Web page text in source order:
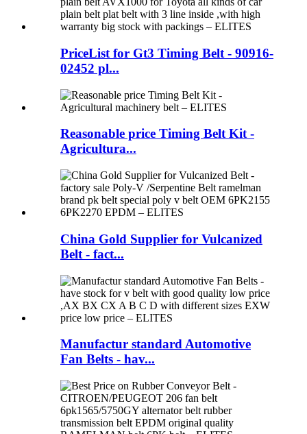
PriceList for Gt3 Timing Belt - 90916-
02452 pl...
Reasonable price Timing Belt Kit -
Agricultura...
China Gold Supplier for Vulcanized
Belt - fact...
Manufactur standard Automotive
Fan Belts - hav...